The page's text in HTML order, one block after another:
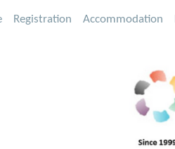
Registration Accommodation